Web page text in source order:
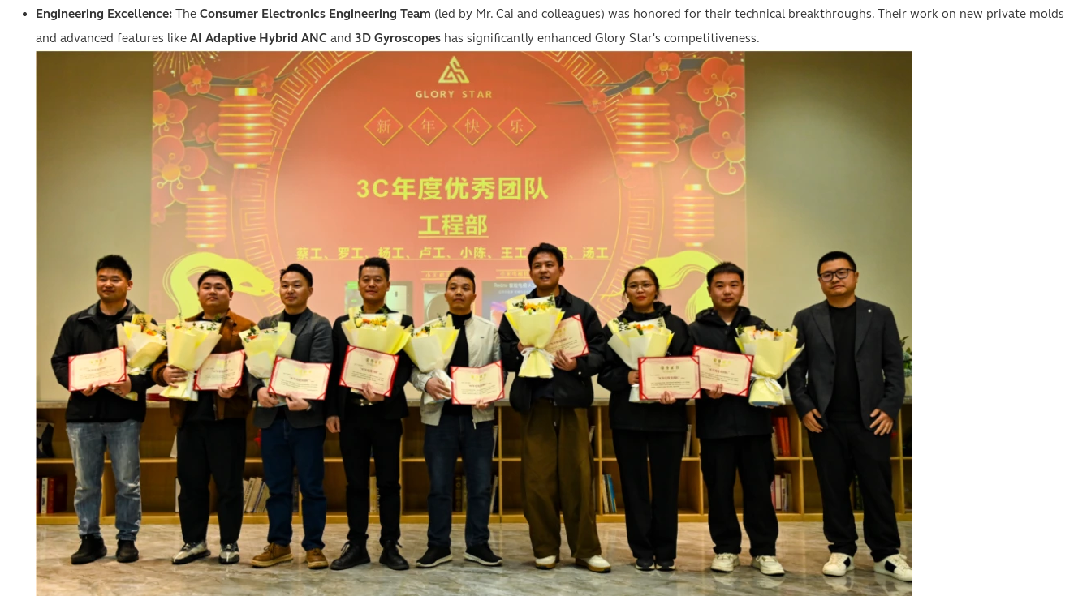
Engineering Excellence: The Consumer Electronics Engineering Team (led by Mr. Cai and colleagues) was honored for their technical breakthroughs. Their work on new private molds
and advanced features like AI Adaptive Hybrid ANC and 3D Gyroscopes has significantly enhanced Glory Star's competitiveness.